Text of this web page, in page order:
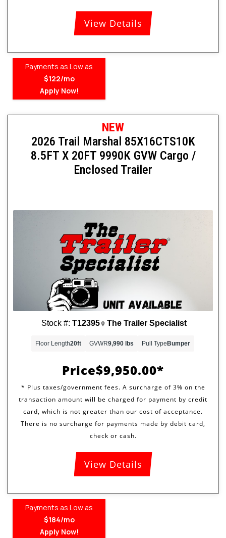
View Details
Payments as Low as
$122/mo
Apply Now!
NEW
2026 Trail Marshal 85X16CTS10K
8.5FT X 20FT 9990K GVW Cargo /
Enclosed Trailer
Price$9,950.00
Stock #: T12395 The Trailer Specialist
Floor Length20ft GVWR9,990 lbs Pull TypeBumper
View Details
Payments as Low as
$184/mo
Apply Now!